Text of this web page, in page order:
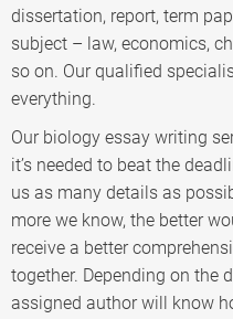
dissertation, report, term
subject – law, economics,
so on. Our qualified
everything.
Our biology essay writing
it’s needed to beat the
us as many details as
more we know, the better
receive a better
together. Depending on the
assigned author will know